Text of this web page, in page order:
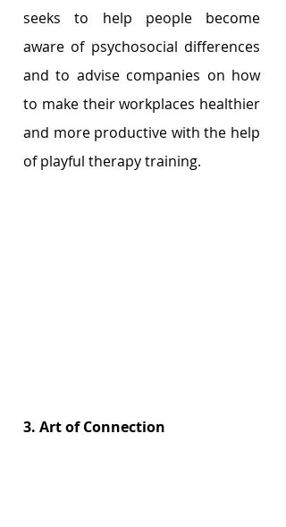
seeks to help people become
aware of psychosocial differences
and to advise companies on how
to make their workplaces healthier
and more productive with the help
of playful therapy training.
3. Art of Connection